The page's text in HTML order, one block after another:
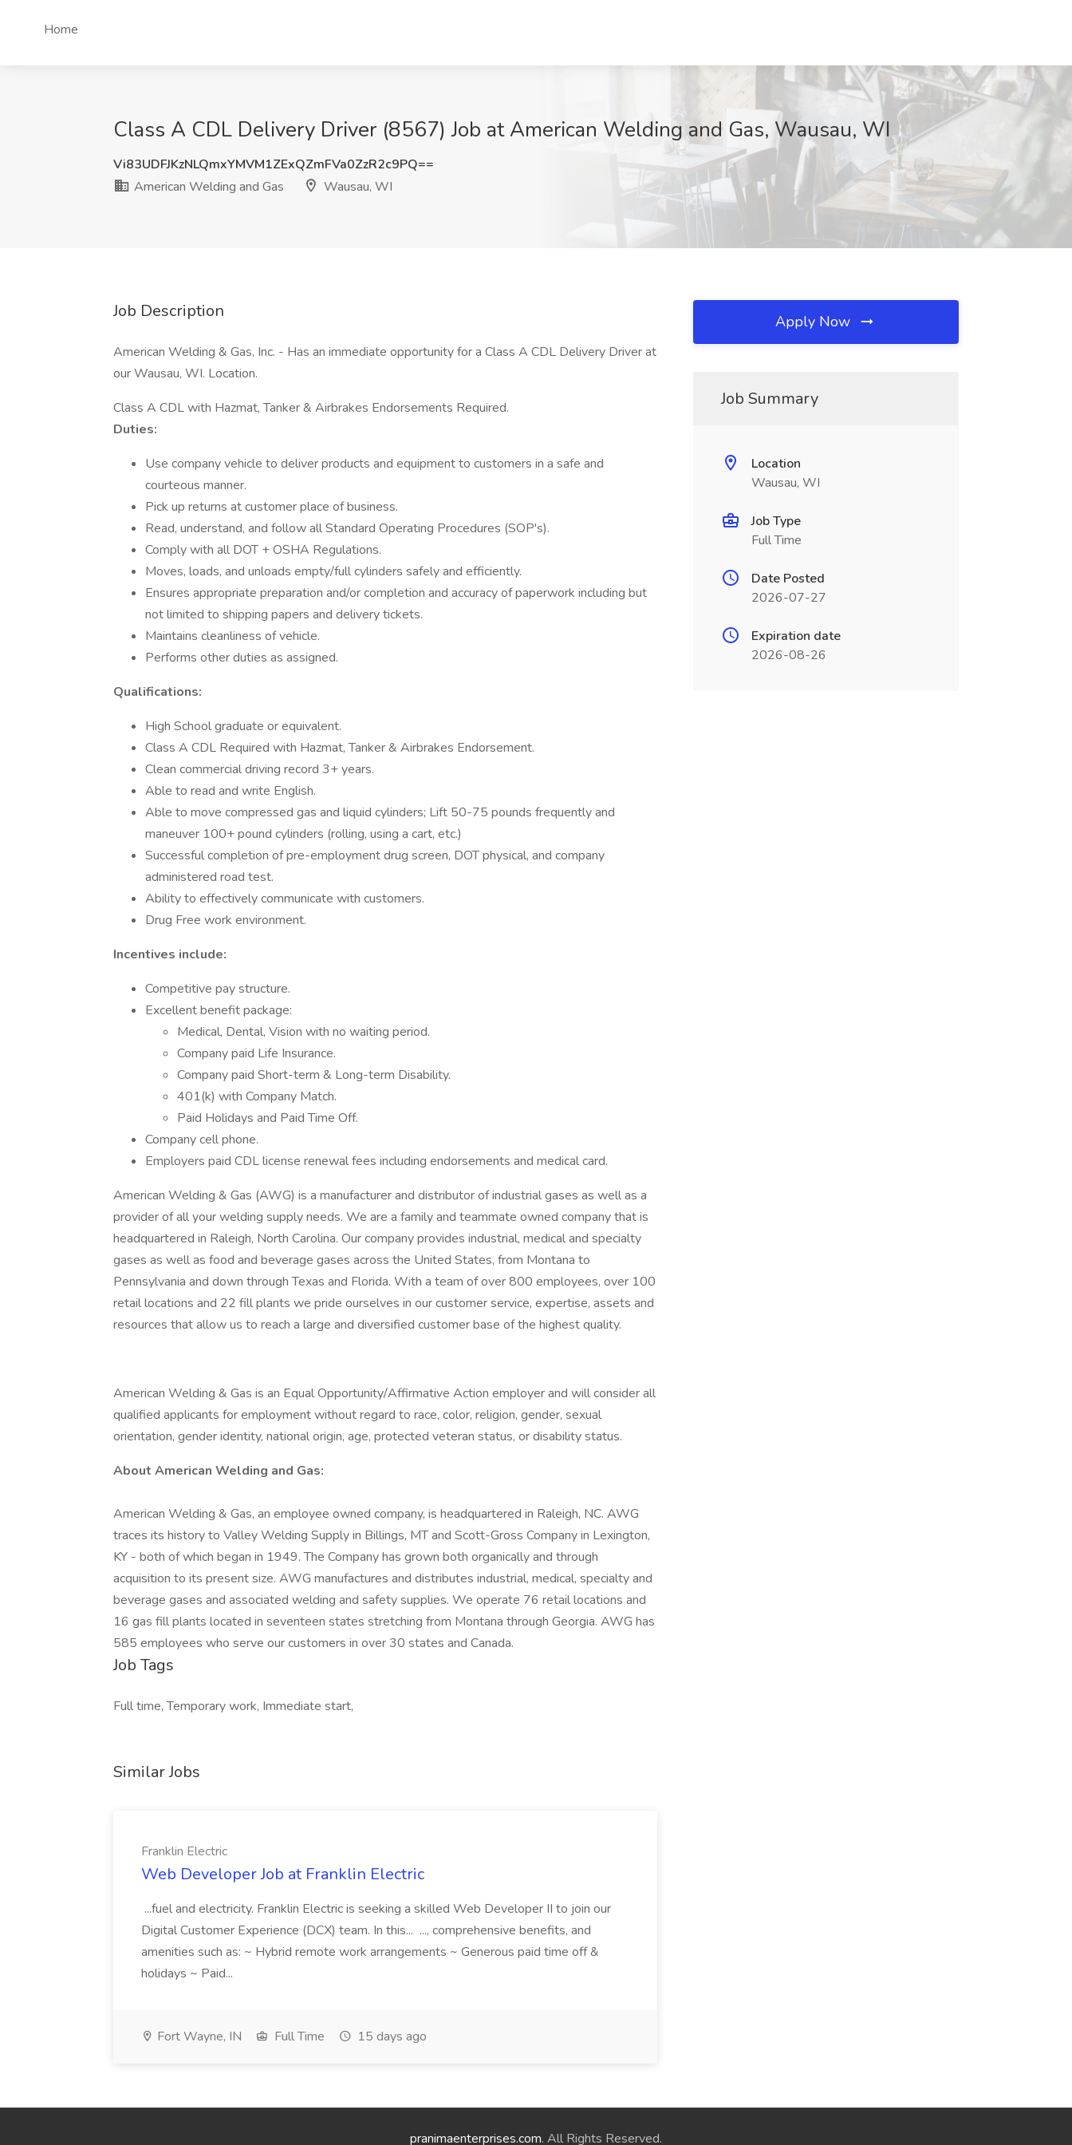
Home
Class A CDL Delivery Driver (8567) Job at American Welding and Gas, Wausau, WI
Vi83UDFJKzNLQmxYMVM1ZExQZmFVa0ZzR2c9PQ==
American Welding and Gas
Wausau, WI
Job Description
American Welding & Gas, Inc. - Has an immediate opportunity for a Class A CDL Delivery Driver at
our Wausau, WI. Location.
Class A CDL with Hazmat, Tanker & Airbrakes Endorsements Required.
Duties:
Use company vehicle to deliver products and equipment to customers in a safe and
courteous manner.
Pick up returns at customer place of business.
Read, understand, and follow all Standard Operating Procedures (SOP's).
Comply with all DOT + OSHA Regulations.
Moves, loads, and unloads empty/full cylinders safely and efficiently.
Ensures appropriate preparation and/or completion and accuracy of paperwork including but
not limited to shipping papers and delivery tickets.
Maintains cleanliness of vehicle.
Performs other duties as assigned.
Qualifications:
High School graduate or equivalent.
Class A CDL Required with Hazmat, Tanker & Airbrakes Endorsement.
Clean commercial driving record 3+ years.
Able to read and write English.
Able to move compressed gas and liquid cylinders; Lift 50-75 pounds frequently and
maneuver 100+ pound cylinders (rolling, using a cart, etc.)
Successful completion of pre-employment drug screen, DOT physical, and company
administered road test.
Ability to effectively communicate with customers.
Drug Free work environment.
Incentives include:
Competitive pay structure.
Excellent benefit package:
Medical, Dental, Vision with no waiting period.
Company paid Life Insurance.
Company paid Short-term & Long-term Disability.
401(k) with Company Match.
Paid Holidays and Paid Time Off.
Company cell phone.
Employers paid CDL license renewal fees including endorsements and medical card.
American Welding & Gas (AWG) is a manufacturer and distributor of industrial gases as well as a
provider of all your welding supply needs. We are a family and teammate owned company that is
headquartered in Raleigh, North Carolina. Our company provides industrial, medical and specialty
gases as well as food and beverage gases across the United States, from Montana to
Pennsylvania and down through Texas and Florida. With a team of over 800 employees, over 100
retail locations and 22 fill plants we pride ourselves in our customer service, expertise, assets and
resources that allow us to reach a large and diversified customer base of the highest quality.
American Welding & Gas is an Equal Opportunity/Affirmative Action employer and will consider all
qualified applicants for employment without regard to race, color, religion, gender, sexual
orientation, gender identity, national origin, age, protected veteran status, or disability status.
About American Welding and Gas:
American Welding & Gas, an employee owned company, is headquartered in Raleigh, NC. AWG
traces its history to Valley Welding Supply in Billings, MT and Scott-Gross Company in Lexington,
KY - both of which began in 1949. The Company has grown both organically and through
acquisition to its present size. AWG manufactures and distributes industrial, medical, specialty and
beverage gases and associated welding and safety supplies. We operate 76 retail locations and
16 gas fill plants located in seventeen states stretching from Montana through Georgia. AWG has
585 employees who serve our customers in over 30 states and Canada.
Job Tags
Full time, Temporary work, Immediate start,
Similar Jobs
Franklin Electric
Web Developer Job at Franklin Electric
...fuel and electricity. Franklin Electric is seeking a skilled Web Developer II to join our
Digital Customer Experience (DCX) team. In this... ..., comprehensive benefits, and
amenities such as: ~ Hybrid remote work arrangements ~ Generous paid time off &
holidays ~ Paid...
Fort Wayne, IN Full Time 15 days ago
Apply Now
Job Summary
Location
Wausau, WI
Job Type
Full Time
Date Posted
2026-07-27
Expiration date
2026-08-26
pranimaenterprises.com. All Rights Reserved.